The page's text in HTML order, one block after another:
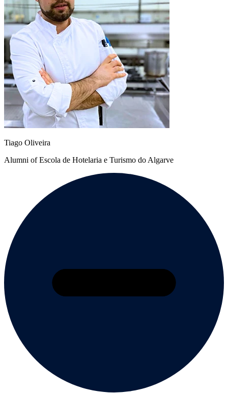
Tiago Oliveira
Alumni of Escola de Hotelaria e Turismo do Algarve